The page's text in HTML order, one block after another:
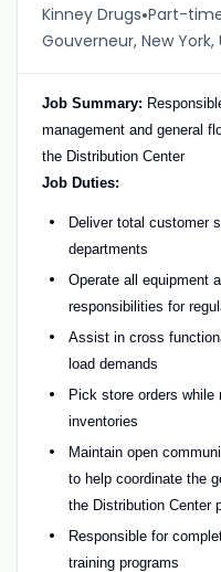
Kinney Drugs•Part-
Gouverneur, New
Job Summary:
management and general
the Distribution Center
Job Duties:
Deliver total customer
departments
Operate all equipment
responsibilities for
Assist in cross
load demands
Pick store orders
inventories
Maintain open
to help coordinate the
the Distribution Center
Responsible for
training programs